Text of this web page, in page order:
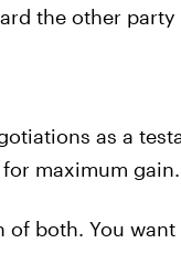
the other party
as a
maximum gain.
both. You